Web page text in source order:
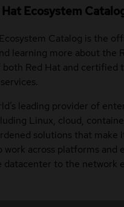
Ecosystem
Catalog is the
learning more about the
both Red Hat and certified
leading provider of
Linux, cloud,
solutions that make
work across platforms and
datacenter to the network